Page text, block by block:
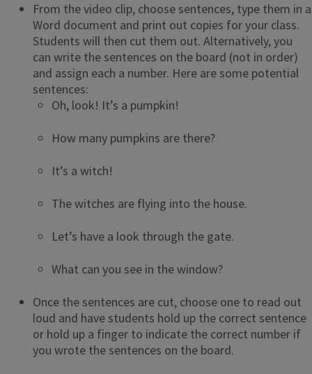
From the video clip, choose sentences, type them in a
Word document and print out copies for your class.
Students will then cut them out. Alternatively, you
can write the sentences on the board (not in order)
and assign each a number. Here are some potential
sentences:
Oh, look! It’s a pumpkin!
How many pumpkins are there?
It’s a witch!
The witches are flying into the house.
Let’s have a look through the gate.
What can you see in the window?
Once the sentences are cut, choose one to read out
loud and have students hold up the correct sentence
or hold up a finger to indicate the correct number if
you wrote the sentences on the board.